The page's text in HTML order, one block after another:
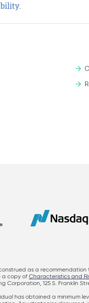
.
as a
a copy of Characteristics and
125 S. Franklin
has obtained a minimum